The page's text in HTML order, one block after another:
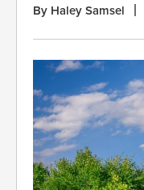
By Haley Samsel